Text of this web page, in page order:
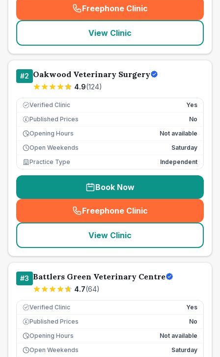
Freephone Clinic
(seo_lab_card_freephone
View Clinic
#2 Oakwood Veterinary Surgery
4.9(124)
Verified Clinic Yes
£ Published Prices
No
Opening Hours
Not available
Open Weekends
Saturday
Practice Type
Independent
Book Now
Freephone Clinic
(seo_lab_card_freephone
View Clinic
#3 Battlers Green Veterinary Centre
4.7(64)
Verified Clinic Yes
£ Published Prices
No
Opening Hours
Not available
Open Weekends
Saturday